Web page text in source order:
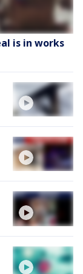
is in works